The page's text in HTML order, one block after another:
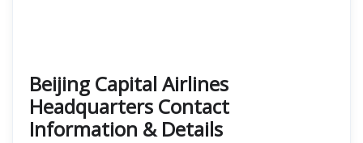
Beijing Capital Airlines
Headquarters Contact
Information & Details